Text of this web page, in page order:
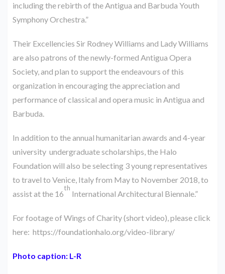
including the rebirth of the Antigua and Barbuda Youth
Symphony Orchestra.”
Their Excellencies Sir Rodney Williams and Lady Williams
are also patrons of the newly-formed Antigua Opera
Society, and plan to support the endeavours of this
organization in encouraging the appreciation and
performance of classical and opera music in Antigua and
Barbuda.
In addition to the annual humanitarian awards and 4-year
university undergraduate scholarships, the Halo
Foundation will also be selecting 3 young representatives
to travel to Venice, Italy from May to November 2018, to
assist at the 16
th
International Architectural Biennale.”
For footage of Wings of Charity (short video), please click
here: https://foundationhalo.org/video-library/
Photo caption: L-R